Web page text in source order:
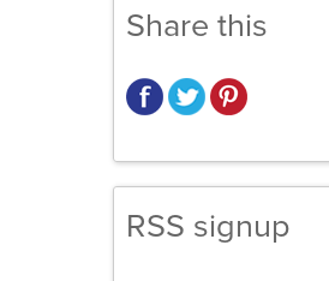
Share this
RSS signup